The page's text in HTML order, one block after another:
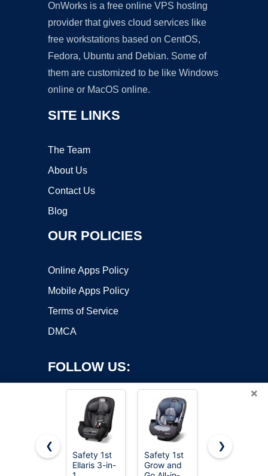
OnWorks is a free online VPS hosting
provider that gives cloud services like
free workstations based on CentOS,
Fedora, Ubuntu and Debian. Some of
them are customized to be like Windows
online or MacOS online.
SITE LINKS
The Team
About Us
Contact Us
Blog
OUR POLICIES
Online Apps Policy
Mobile Apps Policy
Terms of Service
DMCA
FOLLOW US:
Copyright ©2026 OnWorks. All Rights Reserved. OnWorks® is a
×
❮
Safety 1st
Ellaris 3-in-
Safety 1st
Grow and
Graco
❯